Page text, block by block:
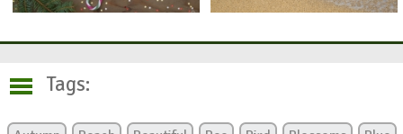
Tags: